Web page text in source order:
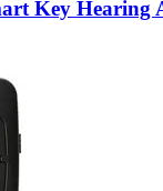
Key Hearing